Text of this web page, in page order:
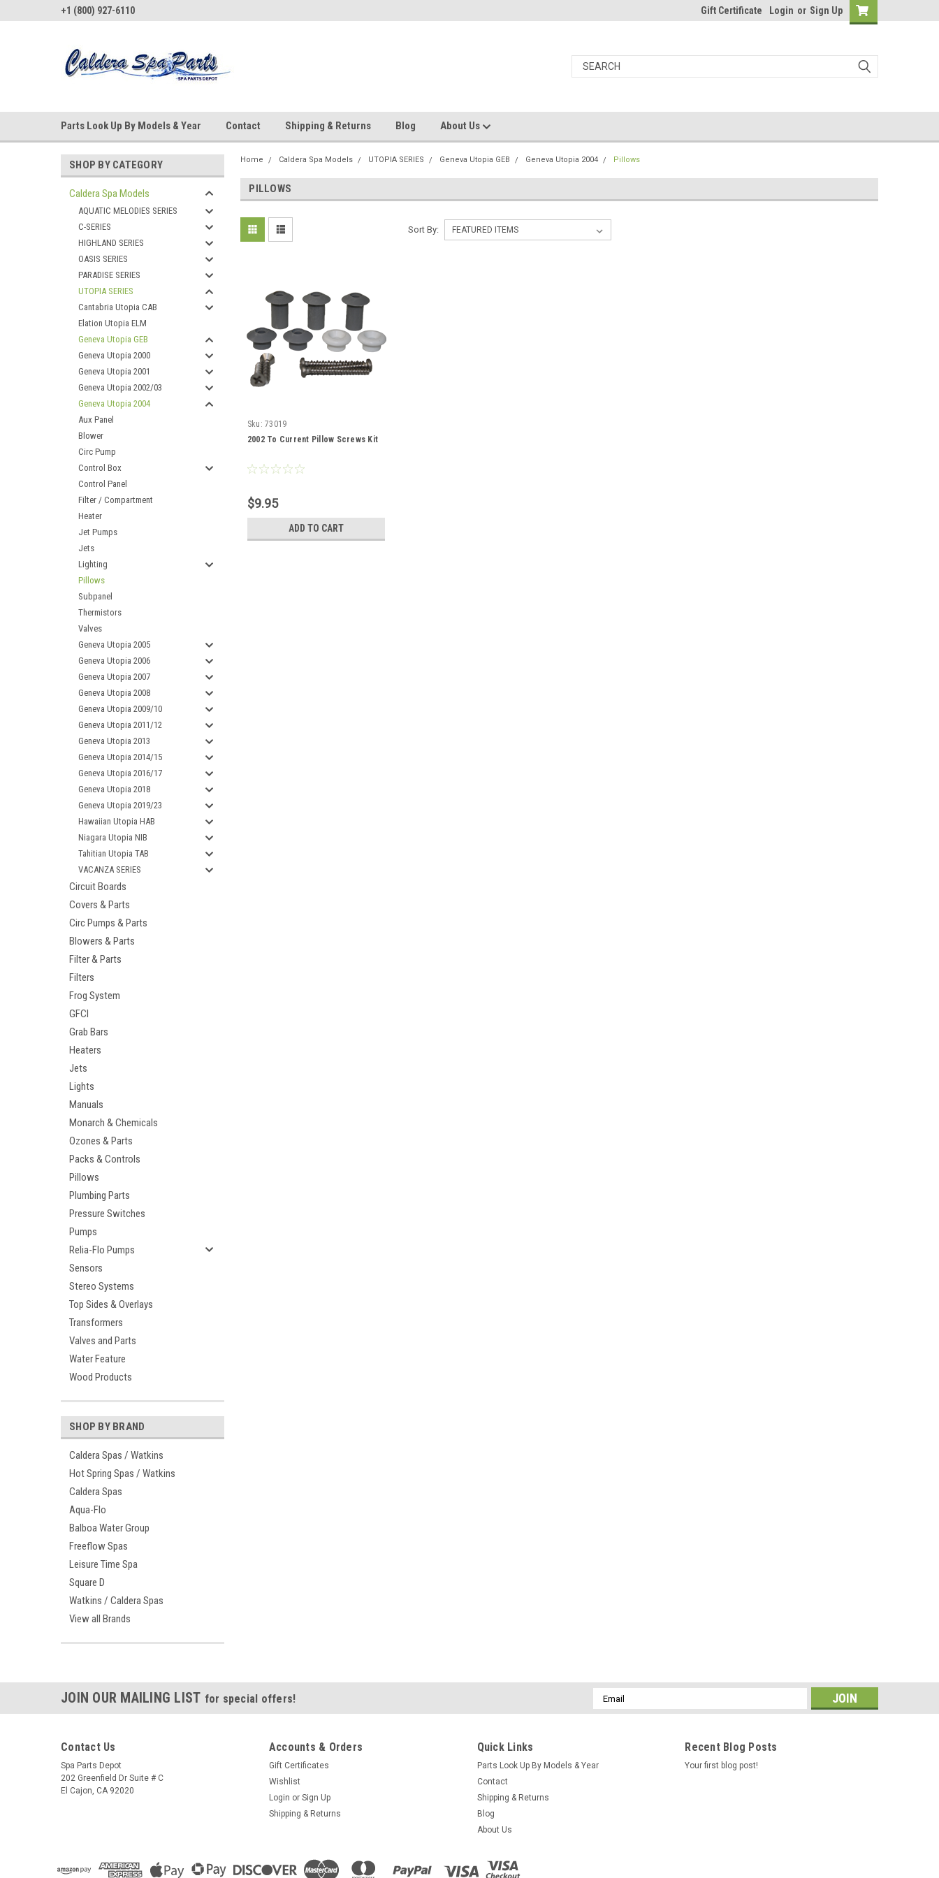
+1 (800) 927-6110 Gift Certificate Login or Sign Up
Parts Look Up By Models & Year Contact Shipping & Returns Blog About Us
SHOP BY CATEGORY
Caldera Spa Models
AQUATIC MELODIES SERIES
C-SERIES
HIGHLAND SERIES
OASIS SERIES
PARADISE SERIES
UTOPIA SERIES
Cantabria Utopia CAB
Elation Utopia ELM
Geneva Utopia GEB
Geneva Utopia 2000
Geneva Utopia 2001
Geneva Utopia 2002/03
Geneva Utopia 2004
Aux Panel
Blower
Circ Pump
Control Box
Control Panel
Filter / Compartment
Heater
Jet Pumps
Jets
Lighting
Pillows
Subpanel
Thermistors
Valves
Geneva Utopia 2005
Geneva Utopia 2006
Geneva Utopia 2007
Geneva Utopia 2008
Geneva Utopia 2009/10
Geneva Utopia 2011/12
Geneva Utopia 2013
Geneva Utopia 2014/15
Geneva Utopia 2016/17
Geneva Utopia 2018
Geneva Utopia 2019/23
Hawaiian Utopia HAB
Niagara Utopia NIB
Tahitian Utopia TAB
VACANZA SERIES
Circuit Boards
Covers & Parts
Circ Pumps & Parts
Blowers & Parts
Filter & Parts
Filters
Frog System
GFCI
Grab Bars
Heaters
Jets
Lights
Manuals
Monarch & Chemicals
Ozones & Parts
Packs & Controls
Pillows
Plumbing Parts
Pressure Switches
Pumps
Relia-Flo Pumps
Sensors
Stereo Systems
Top Sides & Overlays
Transformers
Valves and Parts
Water Feature
Wood Products
SHOP BY BRAND
Caldera Spas / Watkins
Hot Spring Spas / Watkins
Caldera Spas
Aqua-Flo
Balboa Water Group
Freeflow Spas
Leisure Time Spa
Square D
Watkins / Caldera Spas
View all Brands
Home Caldera Spa Models UTOPIA SERIES Geneva Utopia GEB Geneva Utopia 2004 Pillows
PILLOWS
Sort By:
Sku: 73019
2002 To Current Pillow Screws Kit
$9.95
ADD TO CART
JOIN OUR MAILING LIST for special offers!
Email
Address
Contact Us
Spa Parts Depot
202 Greenfield Dr Suite # C
El Cajon, CA 92020
Accounts & Orders
Gift Certificates
Wishlist
Login or Sign Up
Shipping & Returns
Quick Links
Parts Look Up By Models & Year
Contact
Shipping & Returns
Blog
About Us
Recent Blog Posts
Your first blog post!